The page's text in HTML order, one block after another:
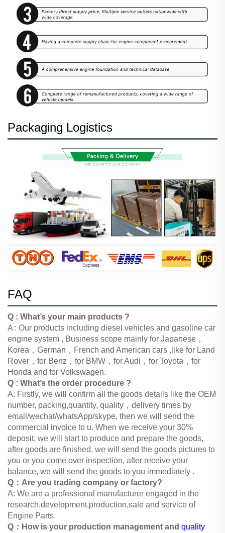
Packaging Logistics
FAQ
Q : What’s your main products ?
A : Our products including diesel vehicles and gasoline car
engine system , Business scope mainly for Japanese，
Korea，German，French and American cars ,like for Land
Rover，for Benz，for BMW，for Audi，for Toyota，for
Honda and for Volkswagen.
Q : What’s the order procedure ?
A: Firstly, we will confirm all the goods details like the OEM
number, packing,quantity, quality，delivery times by
email/wechat/whatsApp/skype, then we will send the
commercial invoice to u. When we receive your 30%
deposit, we will start to produce and prepare the goods,
after goods are finished, we will send the goods pictures to
you or you come over inspection, after receive your
balance, we will send the goods to you immediately .
Q：Are you trading company or factory?
A: We are a professional manufacturer engaged in the
research,development,production,sale and service of
Engine Parts.
Q：How is your production management and quality